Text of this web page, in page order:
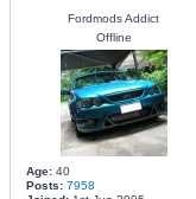
Fordmods Addict
Offline
Age:40
Posts: 7958